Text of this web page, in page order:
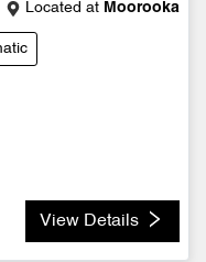
Located at Moorooka
View Details